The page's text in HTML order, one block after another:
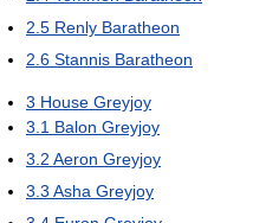
2.5 Renly Baratheon
2.6 Stannis Baratheon
3 House Greyjoy
3.1 Balon Greyjoy
3.2 Aeron Greyjoy
3.3 Asha Greyjoy